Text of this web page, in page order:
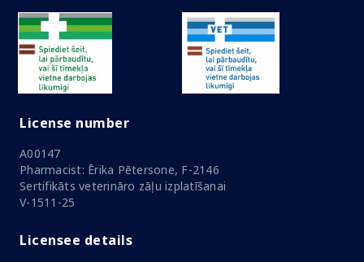
License number
A00147
Pharmacist: Ērika Pētersone, F-2146
Sertifikāts veterināro zāļu izplatīšanai
V-1511-25
Licensee details